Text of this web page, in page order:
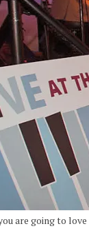
are going to love